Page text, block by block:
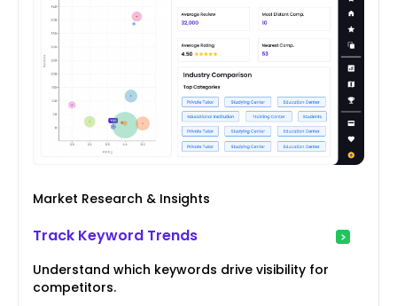
Market Research & Insights
Track Keyword Trends
Understand which keywords drive visibility for
competitors.